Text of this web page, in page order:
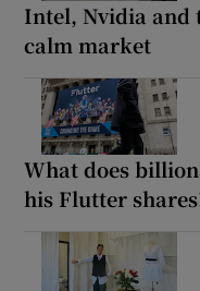
Intel, Nvidia and
calm market
What does
his Flutter